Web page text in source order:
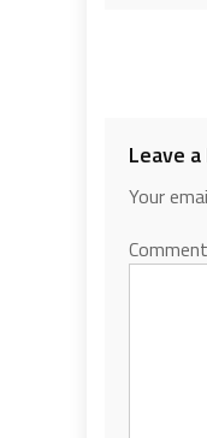
Leave
Your
Comment